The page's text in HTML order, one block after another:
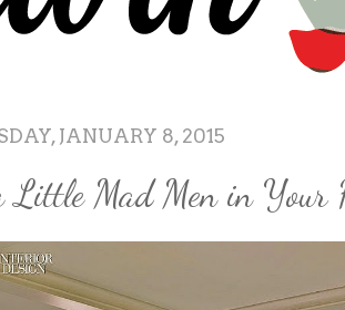
JANUARY 8, 2015
Little Mad Men in Your